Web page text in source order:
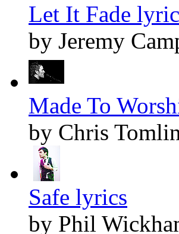
Let It Fade
by Jeremy
Made To
by Chris
Safe lyrics
by Phil